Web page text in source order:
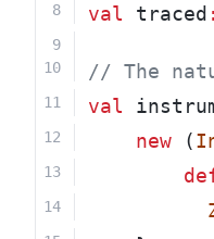
val traced :
// The
val
new (